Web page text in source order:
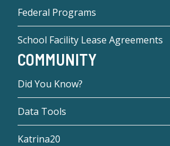
Federal Programs
School Facility Lease Agreements
COMMUNITY
Did You Know?
Data Tools
Katrina20